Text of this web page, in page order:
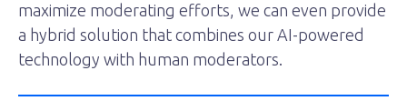
maximize moderating efforts, we can even provide
a hybrid solution that combines our AI-powered
technology with human moderators.